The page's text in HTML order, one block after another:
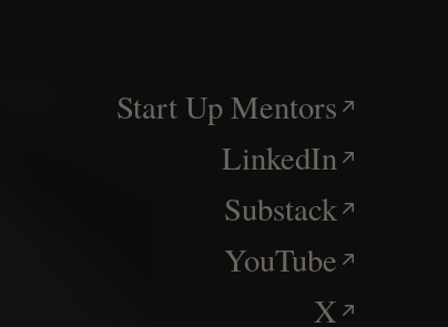
Start Up Mentors
LinkedIn
Substack
YouTube
X